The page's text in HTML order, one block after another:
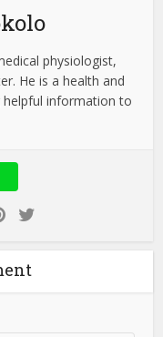
physiologist,
He is a health and
helpful information to